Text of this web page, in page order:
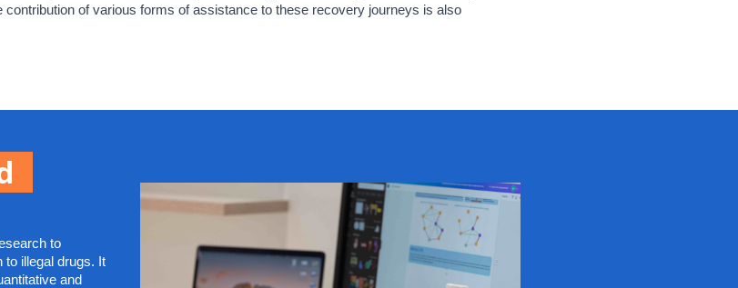
of various forms of assistance to these recovery journeys is also
to
to illegal drugs. It
and